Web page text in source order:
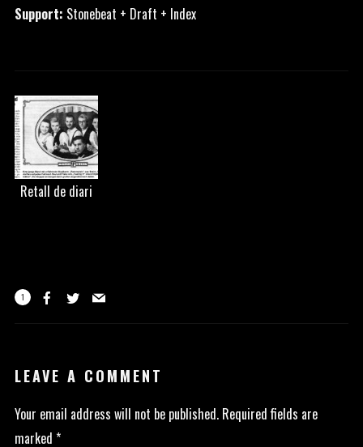
Support: Stonebeat + Draft + Index
Retall de diari
1
LEAVE A COMMENT
Your email address will not be published. Required fields are
marked *